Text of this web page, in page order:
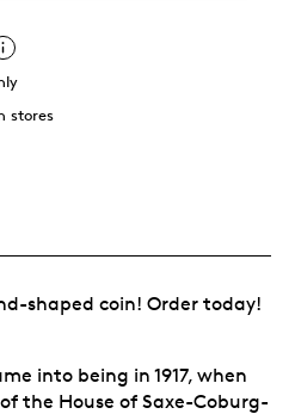
stores
shaped coin! Order today!
into being in 1917, when
the House of Saxe-Coburg-